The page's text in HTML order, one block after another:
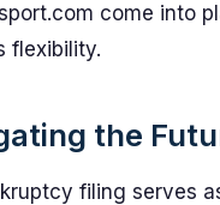
come into
flexibility.
the
filing serves